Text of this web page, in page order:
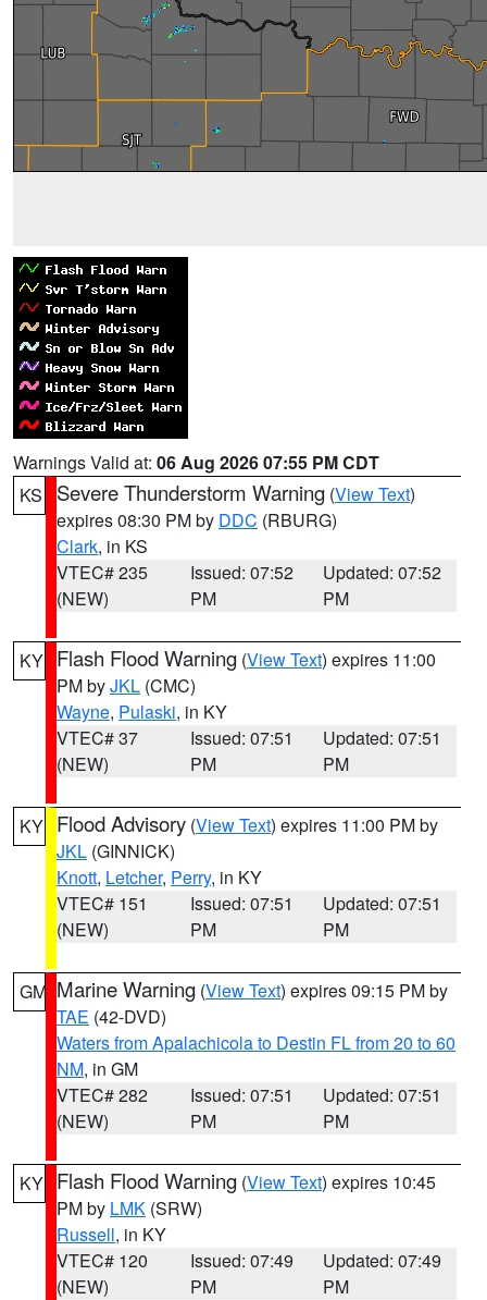
Warnings Valid at: 06 Aug 2026 07:55 PM CDT
KS
Severe Thunderstorm Warning (View Text)
expires 08:30 PM by DDC (RBURG)
Clark, in KS
VTEC# 235
(NEW)
Issued: 07:52
PM
Updated: 07:52
PM
KY Flash Flood Warning (View Text) expires 11:00
PM byJKL (CMC)
Wayne, Pulaski, in KY
VTEC# 37
(NEW)
Issued: 07:51
PM
Updated: 07:51
PM
KY Flood Advisory (View Text) expires 11:00 PM by
JKL (GINNICK)
Knott, Letcher, Perry, in KY
VTEC# 151
(NEW)
Issued: 07:51
PM
Updated: 07:51
PM
GM Marine Warning (View Text) expires 09:15 PM by
TAE (42-DVD)
Waters from Apalachicola to Destin FL from 20 to 60
NM, in GM
VTEC# 282
(NEW)
Issued: 07:51
PM
Updated: 07:51
PM
KY Flash Flood Warning (View Text) expires 10:45
PM by LMK (SRW)
Russell, in KY
VTEC# 120
(NEW)
Issued: 07:49
PM
Updated: 07:49
PM